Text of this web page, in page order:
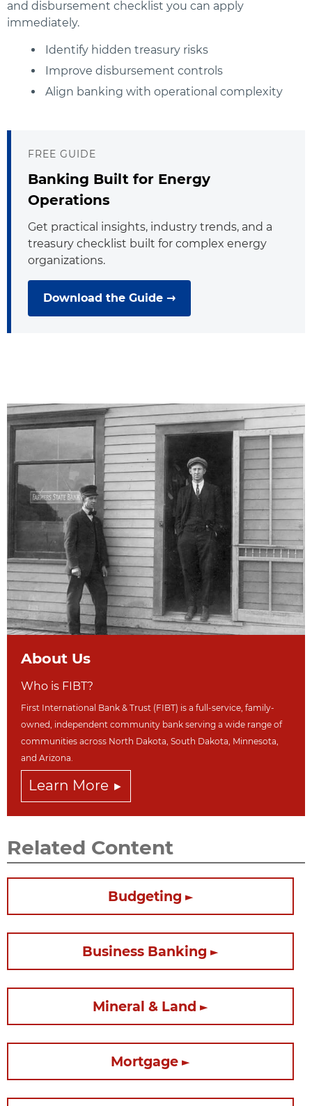
and disbursement checklist you can apply
immediately.
Identify hidden treasury risks
Improve disbursement controls
Align banking with operational complexity
FREE GUIDE
Banking Built for Energy
Operations
Get practical insights, industry trends, and a
treasury checklist built for complex energy
organizations.
Download the Guide →
About Us
Who is FIBT?
First International Bank & Trust (FIBT) is a full-service, family-
owned, independent community bank serving a wide range of
communities across North Dakota, South Dakota, Minnesota,
and Arizona.
Learn More
Related Content
Budgeting
Business Banking
Mineral & Land
Mortgage